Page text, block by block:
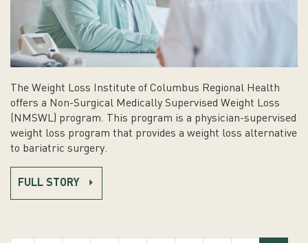
The Weight Loss Institute of Columbus Regional Health
offers a Non-Surgical Medically Supervised Weight Loss
(NMSWL) program. This program is a physician-supervised
weight loss program that provides a weight loss alternative
to bariatric surgery.
FULL STORY